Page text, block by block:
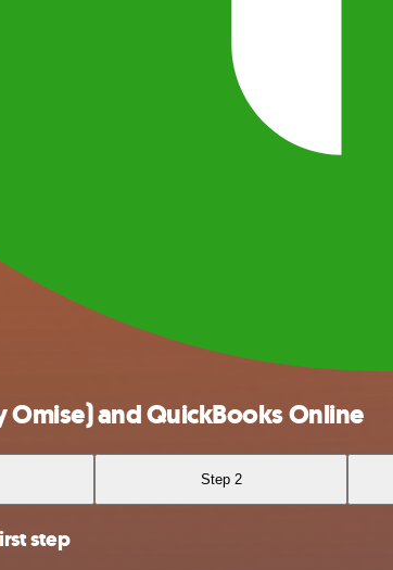
and QuickBooks Online
Step 2
step